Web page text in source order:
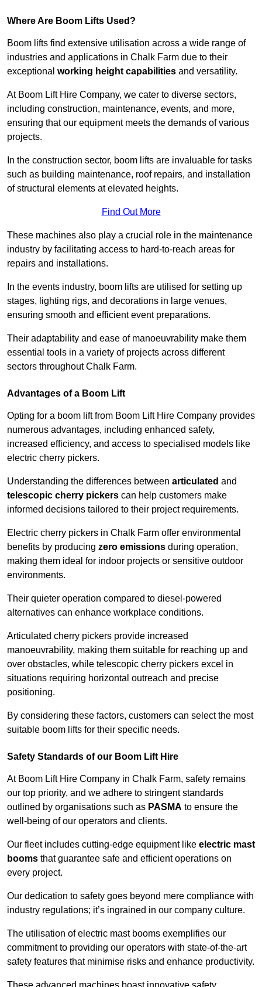
Where Are Boom Lifts Used?
Boom lifts find extensive utilisation across a wide range of
industries and applications in Chalk Farm due to their
exceptional working height capabilities and versatility.
At Boom Lift Hire Company, we cater to diverse sectors,
including construction, maintenance, events, and more,
ensuring that our equipment meets the demands of various
projects.
In the construction sector, boom lifts are invaluable for tasks
such as building maintenance, roof repairs, and installation
of structural elements at elevated heights.
Find Out More
These machines also play a crucial role in the maintenance
industry by facilitating access to hard-to-reach areas for
repairs and installations.
In the events industry, boom lifts are utilised for setting up
stages, lighting rigs, and decorations in large venues,
ensuring smooth and efficient event preparations.
Their adaptability and ease of manoeuvrability make them
essential tools in a variety of projects across different
sectors throughout Chalk Farm.
Advantages of a Boom Lift
Opting for a boom lift from Boom Lift Hire Company provides
numerous advantages, including enhanced safety,
increased efficiency, and access to specialised models like
electric cherry pickers.
Understanding the differences between articulated and
telescopic cherry pickers can help customers make
informed decisions tailored to their project requirements.
Electric cherry pickers in Chalk Farm offer environmental
benefits by producing zero emissions during operation,
making them ideal for indoor projects or sensitive outdoor
environments.
Their quieter operation compared to diesel-powered
alternatives can enhance workplace conditions.
Articulated cherry pickers provide increased
manoeuvrability, making them suitable for reaching up and
over obstacles, while telescopic cherry pickers excel in
situations requiring horizontal outreach and precise
positioning.
By considering these factors, customers can select the most
suitable boom lifts for their specific needs.
Safety Standards of our Boom Lift Hire
At Boom Lift Hire Company in Chalk Farm, safety remains
our top priority, and we adhere to stringent standards
outlined by organisations such as PASMA to ensure the
well-being of our operators and clients.
Our fleet includes cutting-edge equipment like electric mast
booms that guarantee safe and efficient operations on
every project.
Our dedication to safety goes beyond mere compliance with
industry regulations; it’s ingrained in our company culture.
The utilisation of electric mast booms exemplifies our
commitment to providing our operators with state-of-the-art
safety features that minimise risks and enhance productivity.